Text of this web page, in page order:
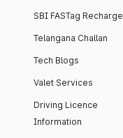
SBI FASTag Recharge
Telangana Challan
Tech Blogs
Valet Services
Driving Licence
Information